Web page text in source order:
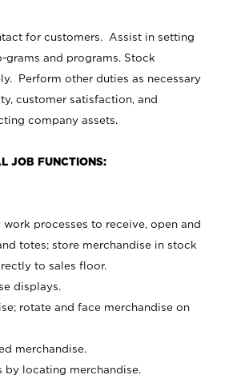
for customers. Assist in setting
grams and programs. Stock
Perform other duties as necessary
customer satisfaction, and
company assets.
JOB FUNCTIONS:
processes to receive, open and
totes; store merchandise in stock
to sales floor.
displays.
rotate and face merchandise on
merchandise.
by locating merchandise.